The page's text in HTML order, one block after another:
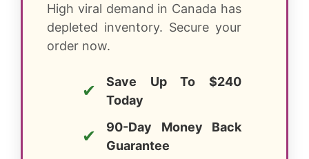
High viral demand in Canada has
depleted inventory. Secure your
order now.
✔
Save Up To $240
Today
✔
90-Day Money Back
Guarantee